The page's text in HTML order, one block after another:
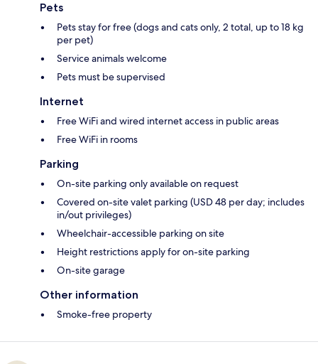
Pets
Pets stay for free (dogs and cats only, 2 total, up to 18 kg
per pet)
Service animals welcome
Pets must be supervised
Internet
Free WiFi and wired internet access in public areas
Free WiFi in rooms
Parking
On-site parking only available on request
Covered on-site valet parking (USD 48 per day; includes
in/out privileges)
Wheelchair-accessible parking on site
Height restrictions apply for on-site parking
On-site garage
Other information
Smoke-free property